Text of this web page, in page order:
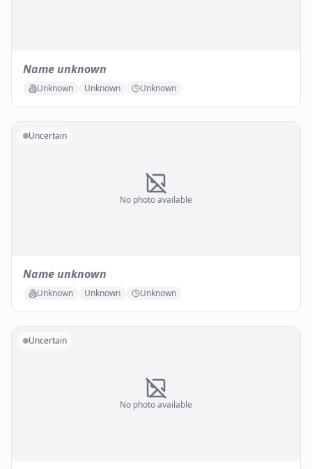
Name unknown
Unknown Unknown Unknown
No photo available
Uncertain
Name unknown
Unknown Unknown Unknown
No photo available
Uncertain